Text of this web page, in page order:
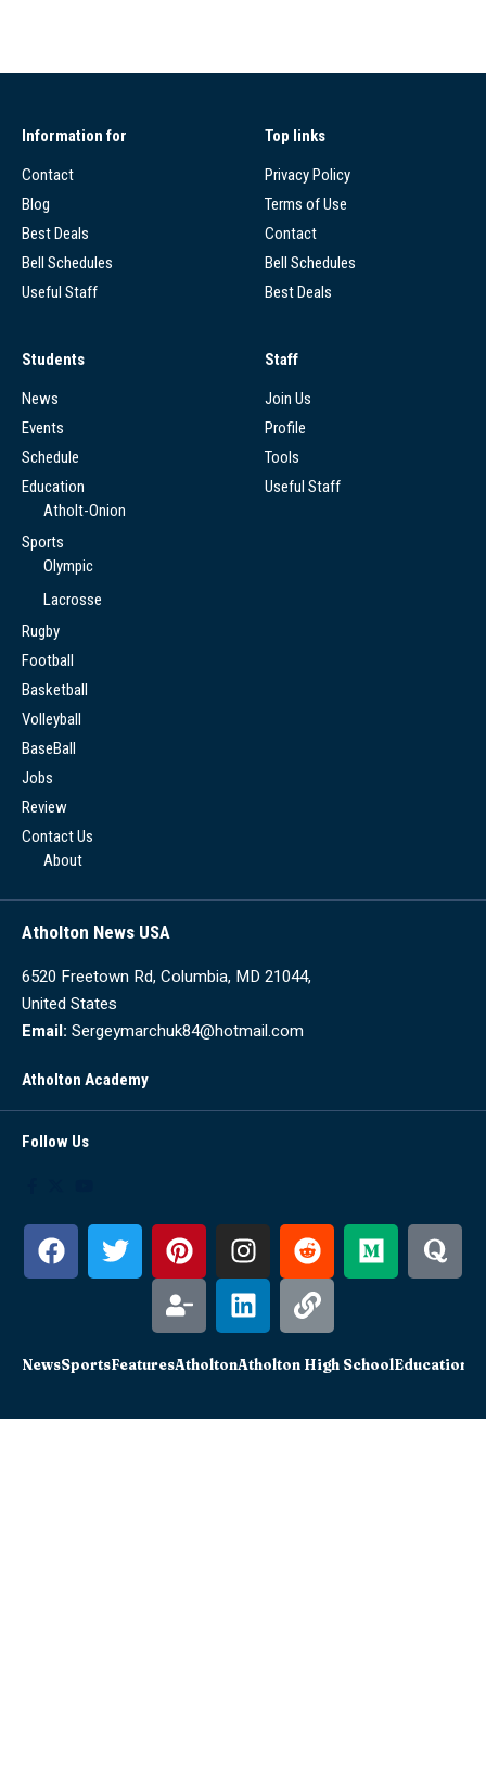
Information for
Contact
Blog
Best Deals
Bell Schedules
Useful Staff
Top links
Privacy Policy
Terms of Use
Contact
Bell Schedules
Best Deals
Students
News
Events
Schedule
Education
Atholt-Onion
Sports
Olympic
Lacrosse
Rugby
Football
Basketball
Volleyball
BaseBall
Jobs
Review
Contact Us
About
Staff
Join Us
Profile
Tools
Useful Staff
Atholton News USA
6520 Freetown Rd, Columbia, MD 21044,
United States
Email: Sergeymarchuk84@hotmail.com
Atholton Academy
Follow Us
NewsSportsFeaturesAtholtonAtholton High SchoolEducation